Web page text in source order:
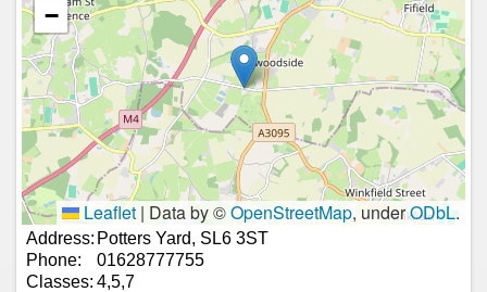
−
Leaflet | Data by ©OpenStreetMap, underODbL.
Address: Potters Yard, SL6 3ST
Phone:
01628777755
Classes: 4,5,7